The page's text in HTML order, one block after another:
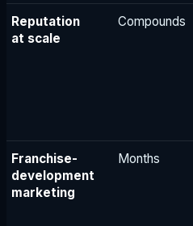
Reputation
at scale
Compounds
Franchise-
development
marketing
Months